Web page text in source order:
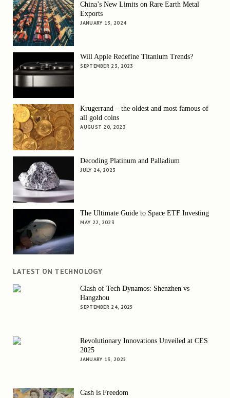
China’s New Limits on Rare Earth Metal
Exports
JANUARY 13, 2024
Will Apple Redefine Titanium Trends?
SEPTEMBER 23, 2023
Krugerrand – the oldest and most famous of
all gold coins
AUGUST 20, 2023
Decoding Platinum and Palladium
JULY 24, 2023
The Ultimate Guide to Space ETF Investing
MAY 22, 2023
LATEST ON TECHNOLOGY
Clash of Tech Dynamos: Shenzhen vs
Hangzhou
SEPTEMBER 24, 2025
Revolutionary Innovations Unveiled at CES
2025
JANUARY 13, 2025
Cash is Freedom